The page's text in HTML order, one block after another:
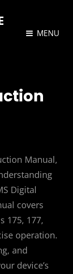
MENU
Manual,
Digital
covers
175, 177,
operation.
and
device’s